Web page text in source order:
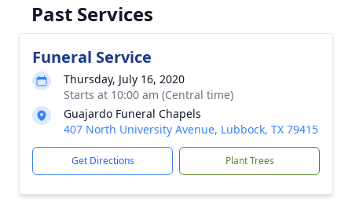
Past Services
Funeral Service
Thursday, July 16, 2020
Starts at 10:00 am (Central time)
Guajardo Funeral Chapels
407 North University Avenue, Lubbock, TX 79415
Get Directions Plant Trees